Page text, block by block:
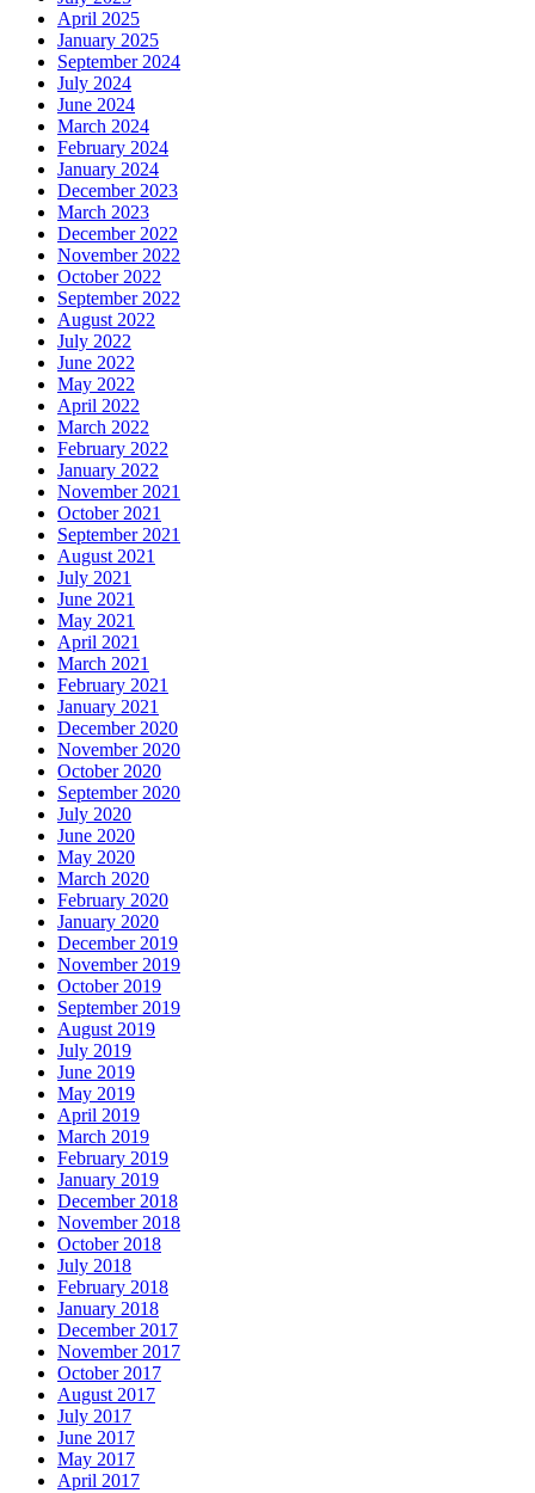
April 2025
January 2025
September 2024
July 2024
June 2024
March 2024
February 2024
January 2024
December 2023
March 2023
December 2022
November 2022
October 2022
September 2022
August 2022
July 2022
June 2022
May 2022
April 2022
March 2022
February 2022
January 2022
November 2021
October 2021
September 2021
August 2021
July 2021
June 2021
May 2021
April 2021
March 2021
February 2021
January 2021
December 2020
November 2020
October 2020
September 2020
July 2020
June 2020
May 2020
March 2020
February 2020
January 2020
December 2019
November 2019
October 2019
September 2019
August 2019
July 2019
June 2019
May 2019
April 2019
March 2019
February 2019
January 2019
December 2018
November 2018
October 2018
July 2018
February 2018
January 2018
December 2017
November 2017
October 2017
August 2017
July 2017
June 2017
May 2017
April 2017